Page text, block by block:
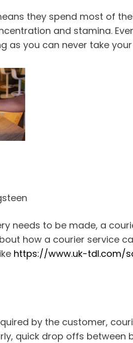
they spend most of
and stamina.
as you can never take
needs to be made, a
how a courier service
https://www.uk-tdl.com/
by the customer,
quick drop offs between